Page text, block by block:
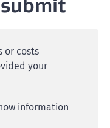
or costs
your
information